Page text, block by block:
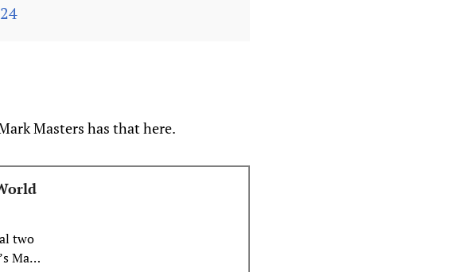
Masters has that here.
two
Mark